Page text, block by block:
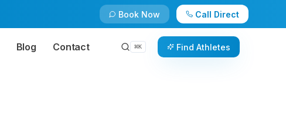
Book Now Call Direct
Blog Contact ⌘K Find Athletes